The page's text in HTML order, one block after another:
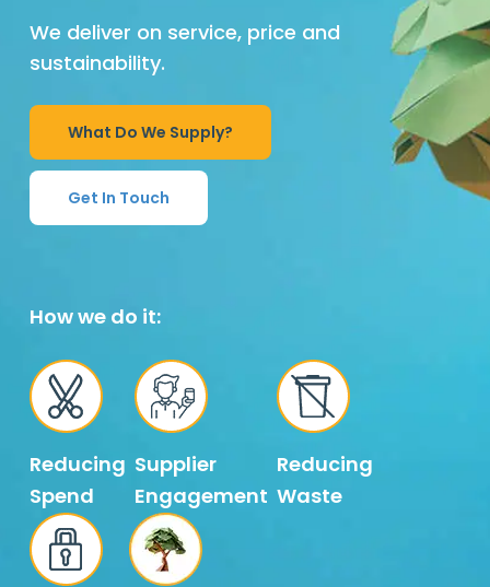
We deliver on service, price and
sustainability.
What Do We Supply?
Get In Touch
How we do it:
Reducing
Spend
Supplier
Engagement
Reducing
Waste